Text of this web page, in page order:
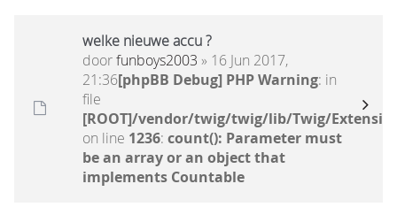
welke nieuwe accu ?
doorfunboys2003 » 16 Jun 2017,
21:36[phpBB Debug] PHP Warning: in
file
[ROOT]/vendor/twig/twig/lib/Twig/
on line 1236: count(): Parameter must
be an array or an object that
implements Countable